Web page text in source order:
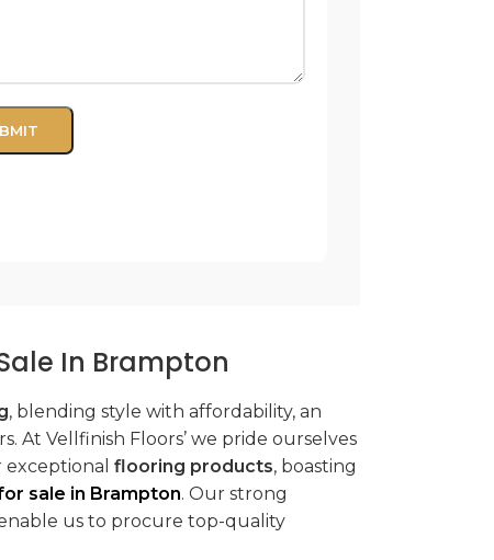
In Brampton
, blending style with affordability, an
At Vellfinish Floors’ we pride ourselves
flooring products, boasting
sale in Brampton. Our strong
us to procure top-quality